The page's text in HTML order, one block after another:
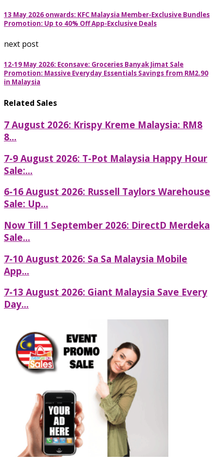
13 May 2026 onwards: KFC Malaysia Member-Exclusive Bundles
Promotion: Up to 40% Off App-Exclusive Deals
next post
12-19 May 2026: Econsave: Groceries Banyak Jimat Sale
Promotion: Massive Everyday Essentials Savings from RM2.90
in Malaysia
Related Sales
7 August 2026: Krispy Kreme Malaysia: RM8
8...
7-9 August 2026: T-Pot Malaysia Happy Hour
Sale:...
6-16 August 2026: Russell Taylors Warehouse
Sale: Up...
Now Till 1 September 2026: DirectD Merdeka
Sale...
7-10 August 2026: Sa Sa Malaysia Mobile
App...
7-13 August 2026: Giant Malaysia Save Every
Day...